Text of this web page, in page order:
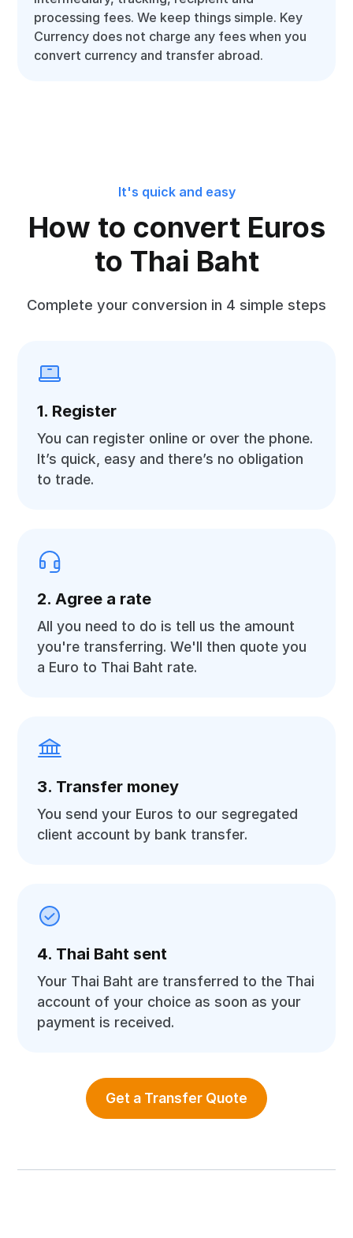
processing fees. We keep things simple. Key
Currency does not charge any fees when you
convert currency and transfer abroad.
It's quick and easy
How to convert Euros
to Thai Baht
Complete your conversion in 4 simple steps
1. Register
You can register online or over the phone.
It’s quick, easy and there’s no obligation
to trade.
2. Agree a rate
All you need to do is tell us the amount
you're transferring. We'll then quote you
a Euro to Thai Baht rate.
3. Transfer money
You send your Euros to our segregated
client account by bank transfer.
4. Thai Baht sent
Your Thai Baht are transferred to the Thai
account of your choice as soon as your
payment is received.
Get a Transfer Quote